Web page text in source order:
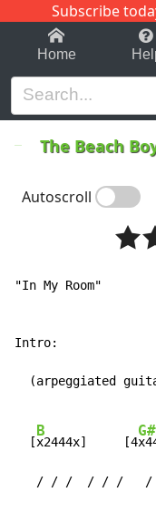
Subscribe
1-9 C
Home
The Beach
Autoscroll
"In My Room"
Intro:
(arpeggiated
  [
B
x2444x]     [4
/ / /  / / /